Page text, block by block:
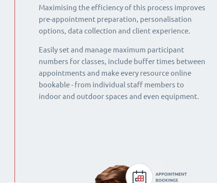
Maximising the efficiency of this process improves
pre-appointment preparation, personalisation
options, data collection and client experience.
Easily set and manage maximum participant
numbers for classes, include buffer times between
appointments and make every resource online
bookable - from individual staff members to
indoor and outdoor spaces and even equipment.